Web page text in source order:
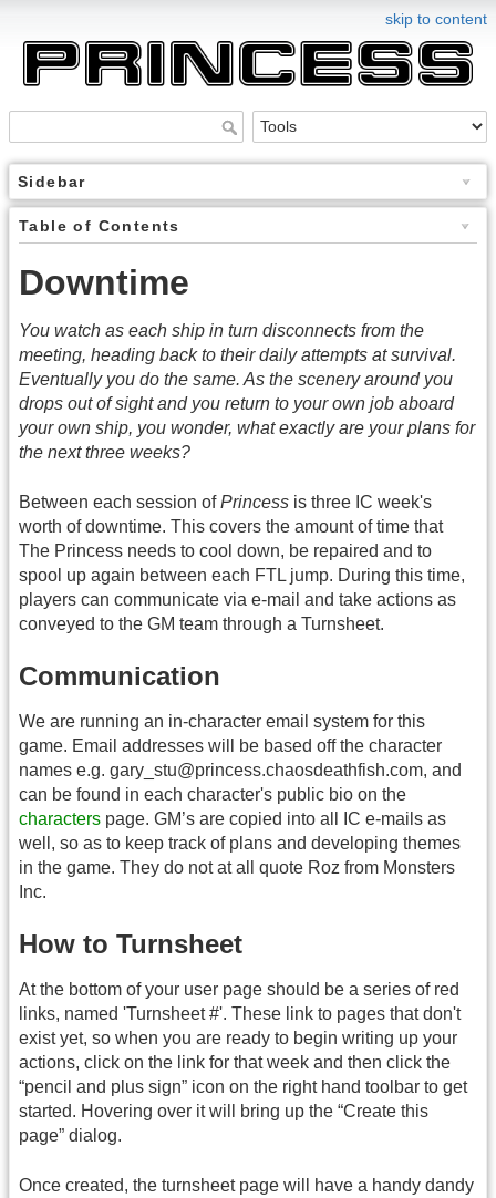
skip to content
Sidebar
Table of Contents
Downtime
You watch as each ship in turn disconnects from the
meeting, heading back to their daily attempts at survival.
Eventually you do the same. As the scenery around you
drops out of sight and you return to your own job aboard
your own ship, you wonder, what exactly are your plans for
the next three weeks?
Between each session ofPrincess is three IC week's
worth of downtime. This covers the amount of time that
The Princess needs to cool down, be repaired and to
spool up again between each FTL jump. During this time,
players can communicate via e-mail and take actions as
conveyed to the GM team through a Turnsheet.
Communication
We are running an in-character email system for this
game. Email addresses will be based off the character
names e.g. gary_stu@princess.chaosdeathfish.com, and
can be found in each character's public bio on the
characters page. GM’s are copied into all IC e-mails as
well, so as to keep track of plans and developing themes
in the game. They do not at all quote Roz from Monsters
Inc.
How to Turnsheet
At the bottom of your user page should be a series of red
links, named 'Turnsheet #'. These link to pages that don't
exist yet, so when you are ready to begin writing up your
actions, click on the link for that week and then click the
“pencil and plus sign” icon on the right hand toolbar to get
started. Hovering over it will bring up the “Create this
page” dialog.
Once created, the turnsheet page will have a handy dandy